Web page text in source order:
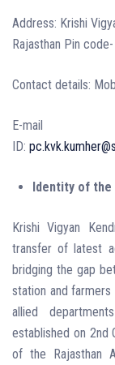
Address: Krishi
Rajasthan Pin
Contact details:
E-mail
ID:
Identity of the
Krishi Vigyan
transfer of latest
bridging the gap
station and
allied
established on 2nd
of the Rajasthan